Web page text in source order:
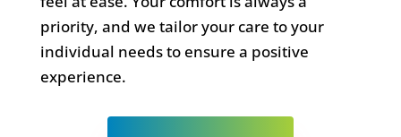
priority, and we tailor your care to your
individual needs to ensure a positive
experience.